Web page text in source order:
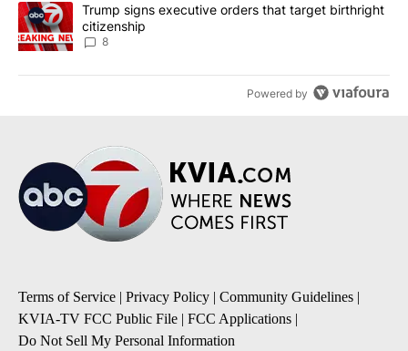
A trending article titled "Trump signs executive orders that
Trump signs executive orders that target birthright
citizenship
8
Powered by
Terms of Service | Privacy Policy | Community Guidelines |
KVIA-TV FCC Public File | FCC Applications |
Do Not Sell My Personal Information